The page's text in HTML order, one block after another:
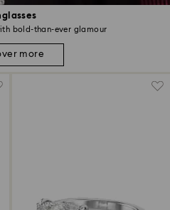
bold-than-ever glamour
more